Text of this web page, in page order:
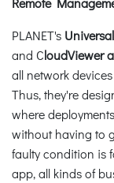
PLANET's
and CloudViewer
all network
Thus, they're
where
without having to
faulty condition is
app, all kinds of